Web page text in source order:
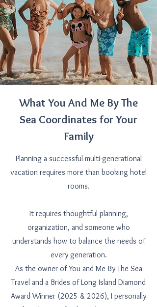
What You And Me By The
Sea Coordinates for Your
Family
Planning a successful multi-generational
vacation requires more than booking hotel
rooms.
It requires thoughtful planning,
organization, and someone who
understands how to balance the needs of
every generation.
As the owner of You and Me By The Sea
Travel and a Brides of Long Island Diamond
Award Winner (2025 & 2026), I personally